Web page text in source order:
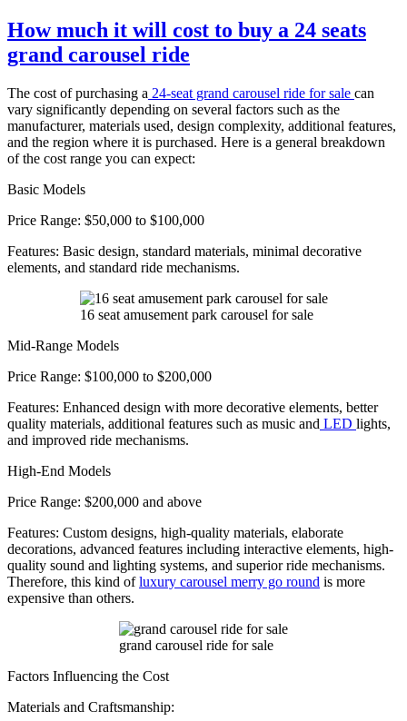
materials
are
double-
carousels
made
of
How much it will cost to buy a 24 seats
grand carousel ride
The cost of purchasing a 24-seat grand carousel ride for sale can
vary significantly depending on several factors such as the
manufacturer, materials used, design complexity, additional features,
and the region where it is purchased. Here is a general breakdown
of the cost range you can expect:
Basic Models
Price Range: $50,000 to $100,000
Features: Basic design, standard materials, minimal decorative
elements, and standard ride mechanisms.
16 seat amusement park carousel for sale
Mid-Range Models
Price Range: $100,000 to $200,000
Features: Enhanced design with more decorative elements, better
quality materials, additional features such as music and LED lights,
and improved ride mechanisms.
High-End Models
Price Range: $200,000 and above
Features: Custom designs, high-quality materials, elaborate
decorations, advanced features including interactive elements, high-
quality sound and lighting systems, and superior ride mechanisms.
Therefore, this kind ofluxury carousel merry go round is more
expensive than others.
grand carousel ride for sale
Factors Influencing the Cost
Materials and Craftsmanship: